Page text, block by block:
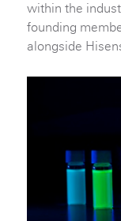
within the
founding
alongside